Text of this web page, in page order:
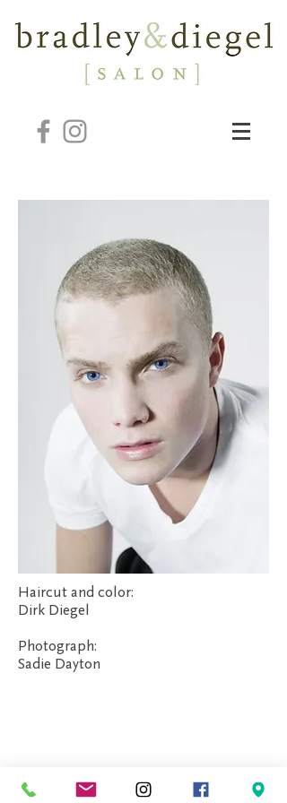
Haircut and color:
Dirk Diegel
Photograph:
Sadie Dayton